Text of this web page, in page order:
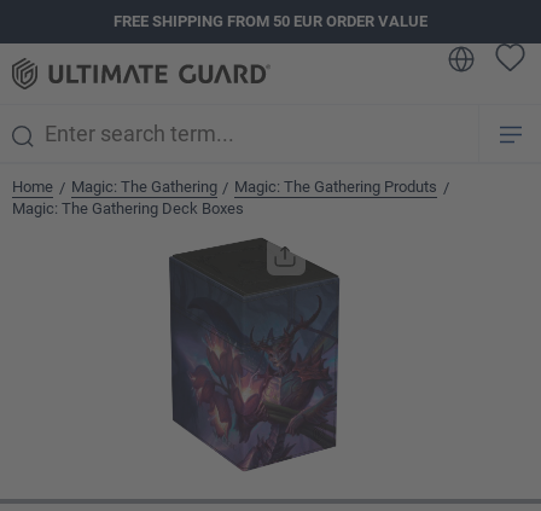
FREE SHIPPING FROM 50 EUR ORDER VALUE
Home / Magic: The Gathering / Magic: The Gathering Produts /
Magic: The Gathering Deck Boxes